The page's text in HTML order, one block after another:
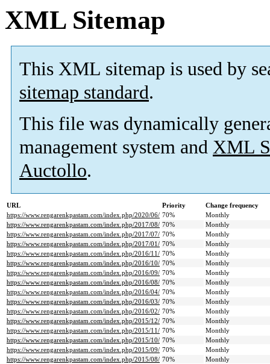
XML Sitemap
This XML sitemap is used by
sitemap standard.
This file was dynamically
management system and XML
Auctollo.
URL Priority
Change frequency
https://www.rengarenkpastam.com/index.php/2020/06/ 70%
Monthly
https://www.rengarenkpastam.com/index.php/2017/08/ 70%
Monthly
https://www.rengarenkpastam.com/index.php/2017/07/ 70%
Monthly
https://www.rengarenkpastam.com/index.php/2017/01/ 70%
Monthly
https://www.rengarenkpastam.com/index.php/2016/11/ 70%
Monthly
https://www.rengarenkpastam.com/index.php/2016/10/ 70%
Monthly
https://www.rengarenkpastam.com/index.php/2016/09/ 70%
Monthly
https://www.rengarenkpastam.com/index.php/2016/08/ 70%
Monthly
https://www.rengarenkpastam.com/index.php/2016/04/ 70%
Monthly
https://www.rengarenkpastam.com/index.php/2016/03/ 70%
Monthly
https://www.rengarenkpastam.com/index.php/2016/02/ 70%
Monthly
https://www.rengarenkpastam.com/index.php/2015/12/ 70%
Monthly
https://www.rengarenkpastam.com/index.php/2015/11/ 70%
Monthly
https://www.rengarenkpastam.com/index.php/2015/10/ 70%
Monthly
https://www.rengarenkpastam.com/index.php/2015/09/ 70%
Monthly
https://www.rengarenkpastam.com/index.php/2015/08/ 70%
Monthly